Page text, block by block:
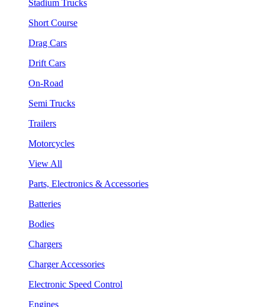
Stadium Trucks
Short Course
Drag Cars
Drift Cars
On-Road
Semi Trucks
Trailers
Motorcycles
View All
Parts, Electronics & Accessories
Batteries
Bodies
Chargers
Charger Accessories
Electronic Speed Control
Engines